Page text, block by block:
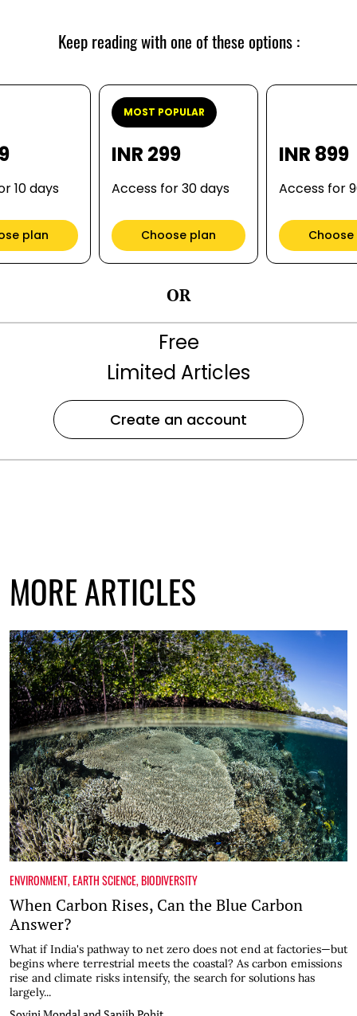
Keep reading with one of these options :
10 days
plan
MOST POPULAR
INR 299
Access for 30 days
Choose plan
INR 899
Access for
OR
Free
Limited Articles
Create an account
MORE ARTICLES
ENVIRONMENT,EARTH SCIENCE,BIODIVERSITY
When Carbon Rises, Can the Blue Carbon
Answer?
What if India's pathway to net zero does not end at factories—but
begins where terrestrial meets the coastal? As carbon emissions
rise and climate risks intensify, the search for solutions has
largely...